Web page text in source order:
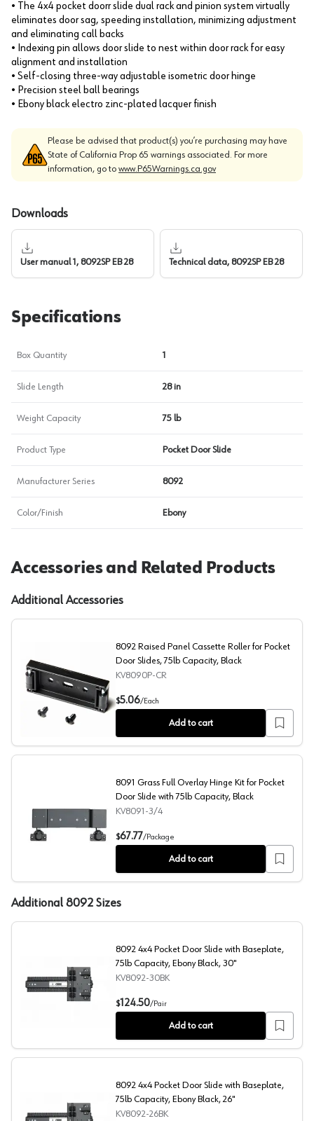
• The 4x4 pocket doorr slide dual rack and pinion system virtually
eliminates door sag, speeding installation, minimizing adjustment
and eliminating call backs
• Indexing pin allows door slide to nest within door rack for easy
alignment and installation
• Self-closing three-way adjustable isometric door hinge
• Precision steel ball bearings
• Ebony black electro zinc-plated lacquer finish
Please be advised that product(s) you’re purchasing may have
State of California Prop 65 warnings associated. For more
information, go to www.P65Warnings.ca.gov
Downloads
User manual 1, 8092SP EB 28 Technical data, 8092SP EB 28
Specifications
Box Quantity 1
Slide Length 28 in
Weight Capacity 75 lb
Product Type Pocket Door Slide
Manufacturer Series 8092
Color/Finish Ebony
Accessories and Related Products
Additional Accessories
8092 Raised Panel Cassette Roller for Pocket Door
8092 Raised Panel Cassette Roller for Pocket
Door Slides, 75lb Capacity, Black
KV8090P-CR
$5.06/Each
Add to cart
8091 Grass Full Overlay Hinge Kit for Pocket Door
8091 Grass Full Overlay Hinge Kit for Pocket
Door Slide with 75lb Capacity, Black
KV8091-3/4
$67.77/Package
Add to cart
Additional 8092 Sizes
8092 4x4 Pocket Door Slide with Baseplate, 75lb
8092 4x4 Pocket Door Slide with Baseplate,
75lb Capacity, Ebony Black, 30"
KV8092-30BK
$124.50/Pair
Add to cart
8092 4x4 Pocket Door Slide with Baseplate,
75lb Capacity, Ebony Black, 26"
KV8092-26BK